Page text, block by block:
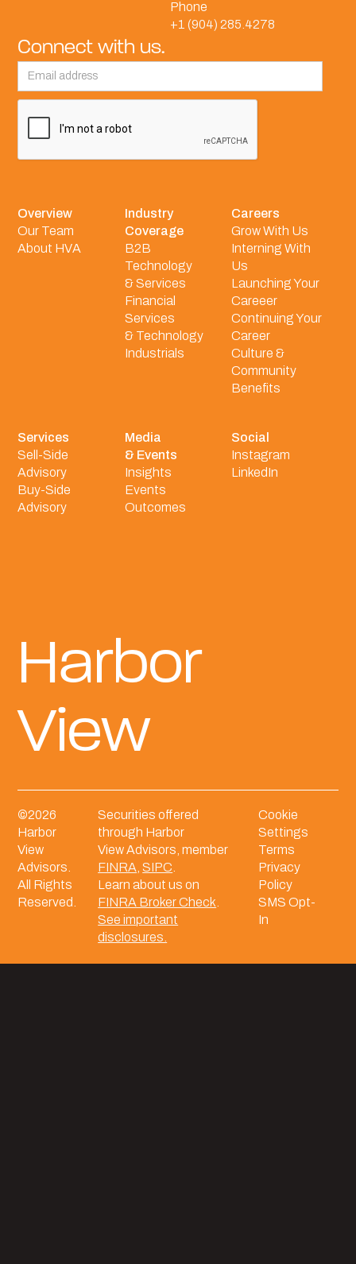
Phone
+1 (904) 285.4278
Connect with us.
Overview
Our Team
About HVA
Industry
Coverage
B2B
Technology
& Services
Financial
Services
& Technology
Industrials
Careers
Grow With Us
Interning With
Us
Launching Your
Careeer
Continuing Your
Career
Culture &
Community
Benefits
Services
Sell-Side
Advisory
Buy-Side
Advisory
Media
& Events
Insights
Events
Outcomes
Social
Instagram
LinkedIn
Harbor
View
©2026
Harbor
View
Advisors.
All Rights
Reserved.
Securities offered
through Harbor
View Advisors, member
FINRA ,SIPC
Learn about us on
FINRA Broker Check
See important
disclosures.
Cookie
Settings
Terms
Privacy
Policy
SMS Opt-
In